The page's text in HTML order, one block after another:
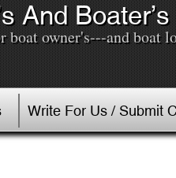
And
boat owner's---and boat
Write For Us / Submit